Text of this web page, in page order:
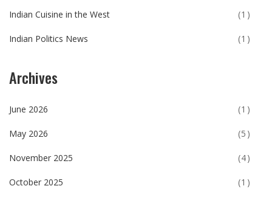
Indian Cuisine in the West (1)
Indian Politics News (1)
Archives
June 2026 (1)
May 2026 (5)
November 2025 (4)
October 2025 (1)